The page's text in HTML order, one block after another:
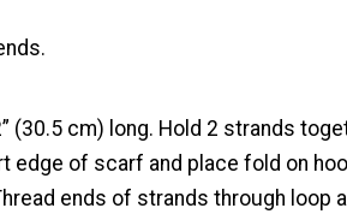
(30.5 cm) long. Hold 2 strands
edge of scarf and place fold on
ends of strands through loop